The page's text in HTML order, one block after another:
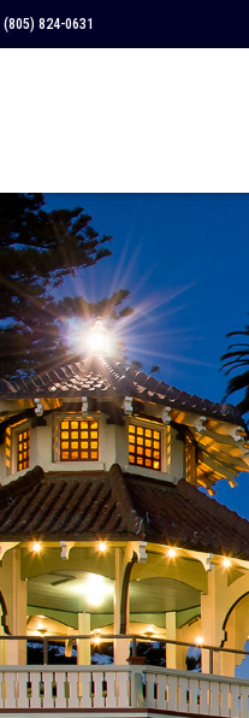
(805) 824-0631